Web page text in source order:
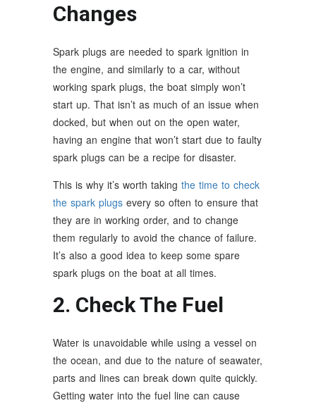
Changes
Spark plugs are needed to spark ignition in
the engine, and similarly to a car, without
working spark plugs, the boat simply won’t
start up. That isn’t as much of an issue when
docked, but when out on the open water,
having an engine that won’t start due to faulty
spark plugs can be a recipe for disaster.
This is why it’s worth taking the time to check
the spark plugs every so often to ensure that
they are in working order, and to change
them regularly to avoid the chance of failure.
It’s also a good idea to keep some spare
spark plugs on the boat at all times.
2. Check The Fuel
Water is unavoidable while using a vessel on
the ocean, and due to the nature of seawater,
parts and lines can break down quite quickly.
Getting water into the fuel line can cause